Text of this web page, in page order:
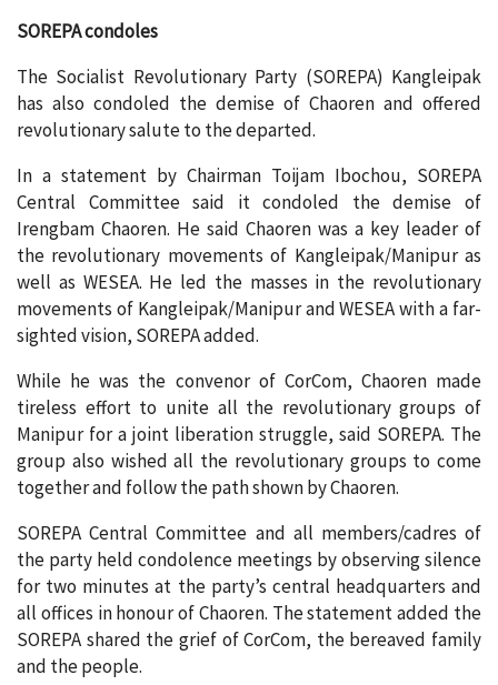
SOREPA condoles
The Socialist Revolutionary Party (SOREPA) Kangleipak
has also condoled the demise of Chaoren and offered
revolutionary salute to the departed.
In a statement by Chairman Toijam Ibochou, SOREPA
Central Committee said it condoled the demise of
Irengbam Chaoren. He said Chaoren was a key leader of
the revolutionary movements of Kangleipak/Manipur as
well as WESEA. He led the masses in the revolutionary
movements of Kangleipak/Manipur and WESEA with a far-
sighted vision, SOREPA added.
While he was the convenor of CorCom, Chaoren made
tireless effort to unite all the revolutionary groups of
Manipur for a joint liberation struggle, said SOREPA. The
group also wished all the revolutionary groups to come
together and follow the path shown by Chaoren.
SOREPA Central Committee and all members/cadres of
the party held condolence meetings by observing silence
for two minutes at the party’s central headquarters and
all offices in honour of Chaoren. The statement added the
SOREPA shared the grief of CorCom, the bereaved family
and the people.